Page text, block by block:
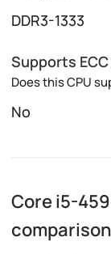
DDR3-1333
Supports
Does this CPU
No
Core i5-
comparison